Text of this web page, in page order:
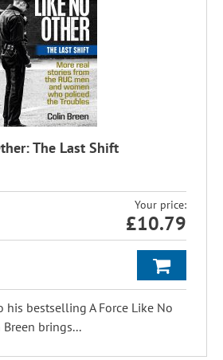
The Last Shift
Your price:
£10.79
bestselling A Force Like No
Breen brings...